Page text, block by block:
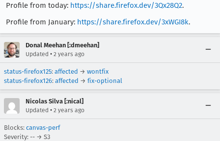
Profile from today: https://share.firefox.dev/3Qx28Q2.
Profile from January: https://share.firefox.dev/3xWGI8k.
Donal Meehan [:dmeehan]
Updated • 2 years ago
status-firefox125: affected → wontfix
status-firefox126: affected → fix-optional
Nicolas Silva [:nical]
Updated • 2 years ago
Blocks: canvas-perf
Severity: -- → S3